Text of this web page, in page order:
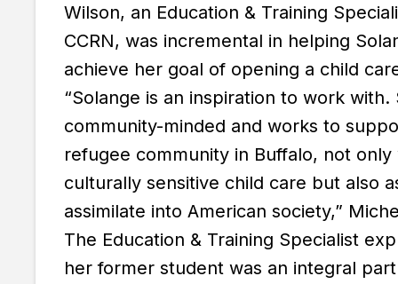
Wilson, an Education & Training
CCRN, was incremental in helping
achieve her goal of opening a child
“Solange is an inspiration to work with.
community-minded and works to
refugee community in Buffalo, not only
culturally sensitive child care but also
assimilate into American society,”
The Education & Training Specialist
her former student was an integral